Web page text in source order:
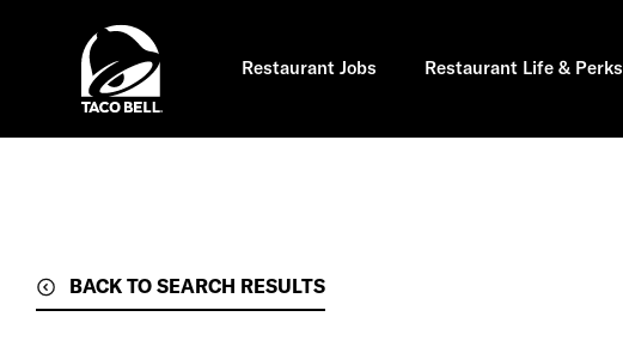
Restaurant Jobs Restaurant Life & Perks
BACK TO SEARCH RESULTS